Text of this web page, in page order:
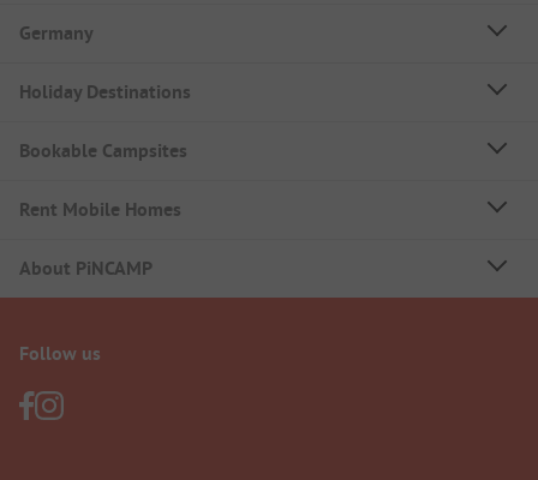
Germany
Holiday Destinations
Bookable Campsites
Rent Mobile Homes
About PiNCAMP
Follow us